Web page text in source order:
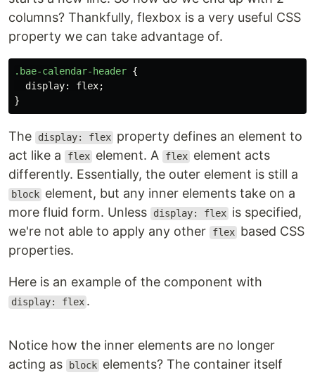
columns? Thankfully, flexbox is a very useful CSS
property we can take advantage of.
.bae-calendar-header {
display: flex;
}
The display: flex property defines an element to
act like a
flex element. A flex element acts
differently. Essentially, the outer element is still a
block element, but any inner elements take on a
more fluid form. Unless
display: flex is specified,
we're not able to apply any other
flex based CSS
properties.
Here is an example of the component with
display: flex .
Notice how the inner elements are no longer
acting as
block elements? The container itself